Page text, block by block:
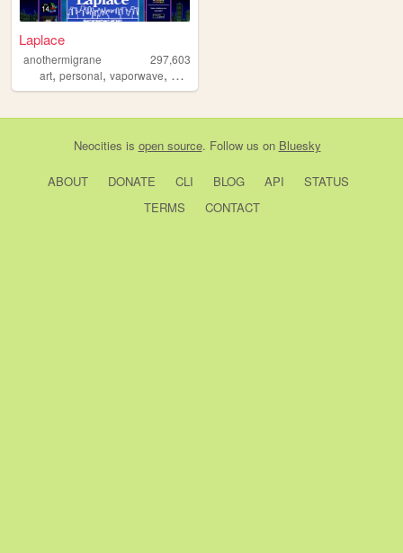
Laplace
anothermigrane
297,603
art, personal, vaporwave, oc
Neocities is open source. Follow us on Bluesky
ABOUT DONATE CLI BLOG API
STATUS
TERMS
CONTACT